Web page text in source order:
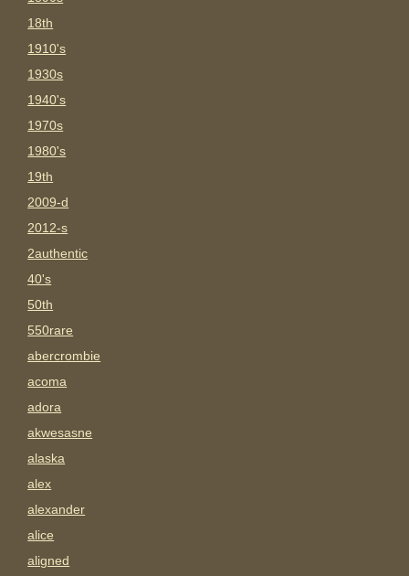
18th
1910's
1930s
1940's
1970s
1980's
19th
2009-d
2012-s
2authentic
40's
50th
550rare
abercrombie
acoma
adora
akwesasne
alaska
alex
alexander
alice
aligned